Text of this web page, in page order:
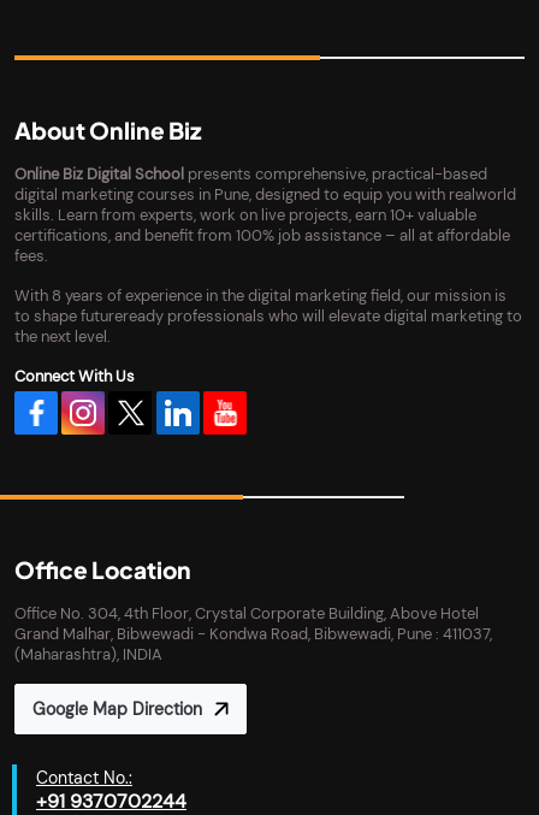
About Online Biz
Online Biz Digital School presents comprehensive, practical-based
digital marketing courses in Pune, designed to equip you with realworld
skills. Learn from experts, work on live projects, earn 10+ valuable
certifications, and benefit from 100% job assistance – all at affordable
fees.
With 8 years of experience in the digital marketing field, our mission is
to shape futureready professionals who will elevate digital marketing to
the next level.
Connect With Us
Office Location
Office No. 304, 4th Floor, Crystal Corporate Building, Above Hotel
Grand Malhar, Bibwewadi - Kondwa Road, Bibwewadi, Pune : 411037,
(Maharashtra), INDIA
Google Map Direction
Contact No.:
+91 9370702244